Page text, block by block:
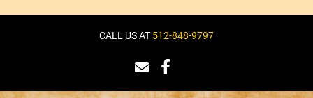
CALL US AT 512-848-9797